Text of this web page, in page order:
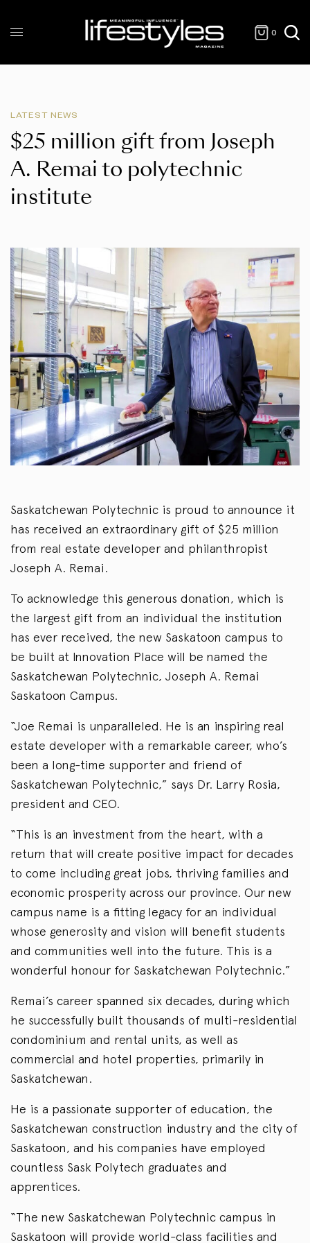
0
LATEST NEWS
$25 million gift from Joseph
A. Remai to polytechnic
institute
Saskatchewan Polytechnic is proud to announce it
has received an extraordinary gift of $25 million
from real estate developer and philanthropist
Joseph A. Remai.
To acknowledge this generous donation, which is
the largest gift from an individual the institution
has ever received, the new Saskatoon campus to
be built at Innovation Place will be named the
Saskatchewan Polytechnic, Joseph A. Remai
Saskatoon Campus.
“Joe Remai is unparalleled. He is an inspiring real
estate developer with a remarkable career, who’s
been a long-time supporter and friend of
Saskatchewan Polytechnic,” says Dr. Larry Rosia,
president and CEO.
“This is an investment from the heart, with a
return that will create positive impact for decades
to come including great jobs, thriving families and
economic prosperity across our province. Our new
campus name is a fitting legacy for an individual
whose generosity and vision will benefit students
and communities well into the future. This is a
wonderful honour for Saskatchewan Polytechnic.”
Remai’s career spanned six decades, during which
he successfully built thousands of multi-residential
condominium and rental units, as well as
commercial and hotel properties, primarily in
Saskatchewan.
He is a passionate supporter of education, the
Saskatchewan construction industry and the city of
Saskatoon, and his companies have employed
countless Sask Polytech graduates and
apprentices.
“The new Saskatchewan Polytechnic campus in
Saskatoon will provide world-class facilities and